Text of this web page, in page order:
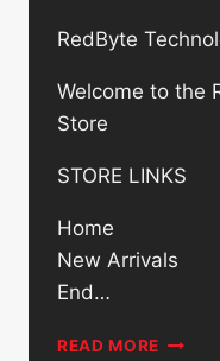
RedByte
Welcome to the
Store
STORE LINKS
Home
New Arrivals
End…
READ MORE LOT